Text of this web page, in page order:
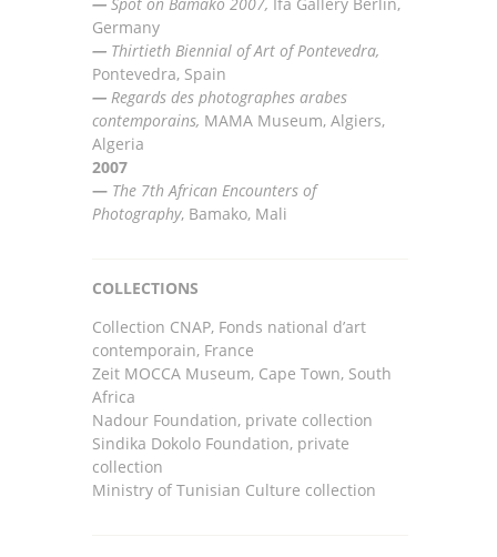
Germany
— Thirtieth Biennial of Art ofPontevedra,
Pontevedra, Spain
— Regards des photographes arabes
contemporains, MAMA Museum, Algiers,
Algeria
2007
— The 7th African Encounters of
Photography, Bamako, Mali
COLLECTIONS
Collection CNAP, Fonds national d’art
contemporain, France
Zeit MOCCA Museum, Cape Town, South
Africa
Nadour Foundation, private collection
Sindika Dokolo Foundation, private
collection
Ministry of Tunisian Culture collection